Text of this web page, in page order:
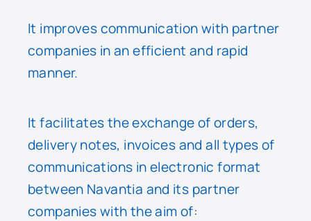
It improves communication with partner
companies in an efficient and rapid
manner.
It facilitates the exchange of orders,
delivery notes, invoices and all types of
communications in electronic format
between Navantia and its partner
companies with the aim of: